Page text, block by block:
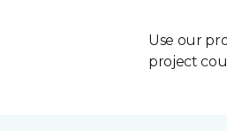
Use our
project